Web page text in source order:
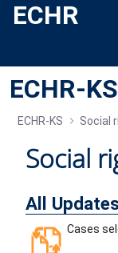
Skip to Main Content
ECHR
ECHR-KS
ECHR-KS Social
Social
All
Cases